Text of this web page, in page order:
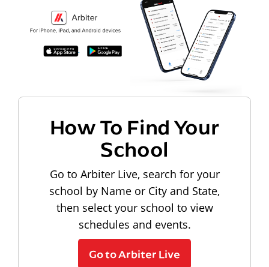
How To Find Your
School
Go to Arbiter Live, search for your
school by Name or City and State,
then select your school to view
schedules and events.
Go to Arbiter Live